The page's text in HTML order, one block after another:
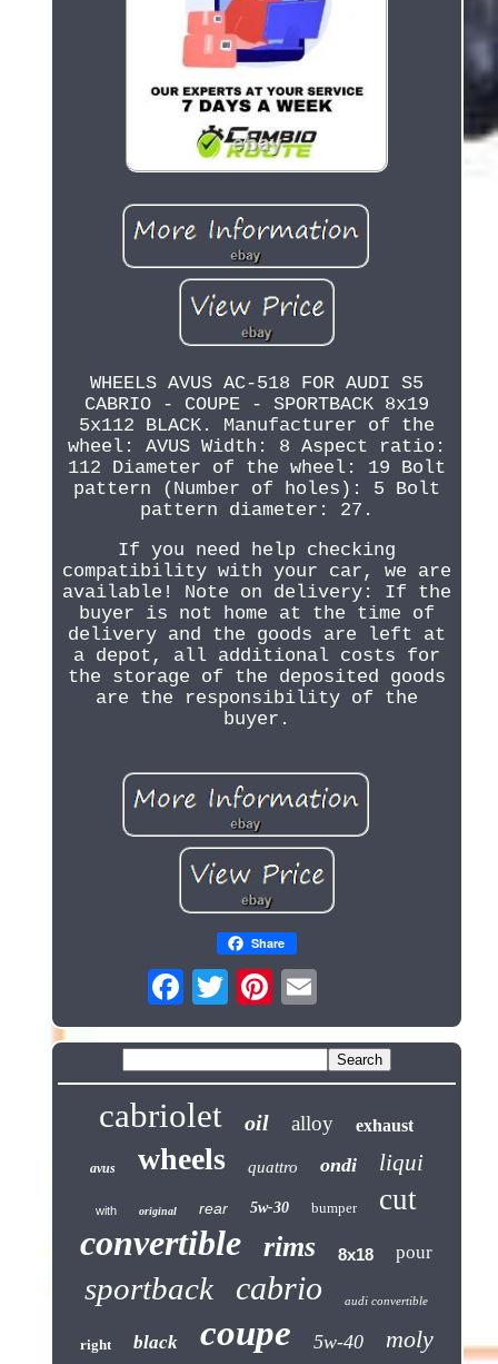
WHEELS AVUS AC-518 FOR AUDI S5
CABRIO - COUPE - SPORTBACK 8x19
5x112 BLACK. Manufacturer of the
wheel: AVUS Width: 8 Aspect ratio:
112 Diameter of the wheel: 19 Bolt
pattern (Number of holes): 5 Bolt
pattern diameter: 27.
If you need help checking
compatibility with your car, we are
available! Note on delivery: If the
buyer is not home at the time of
delivery and the goods are left at
a depot, all additional costs for
the storage of the deposited goods
are the responsibility of the
buyer.
Share
cabriolet oil alloy exhaust
avus wheels quattro ondi liqui
with original rear 5w-30 bumper cut
convertible rims 8x18 pour
sportback cabrio audi convertible
right black coupe 5w-40 moly